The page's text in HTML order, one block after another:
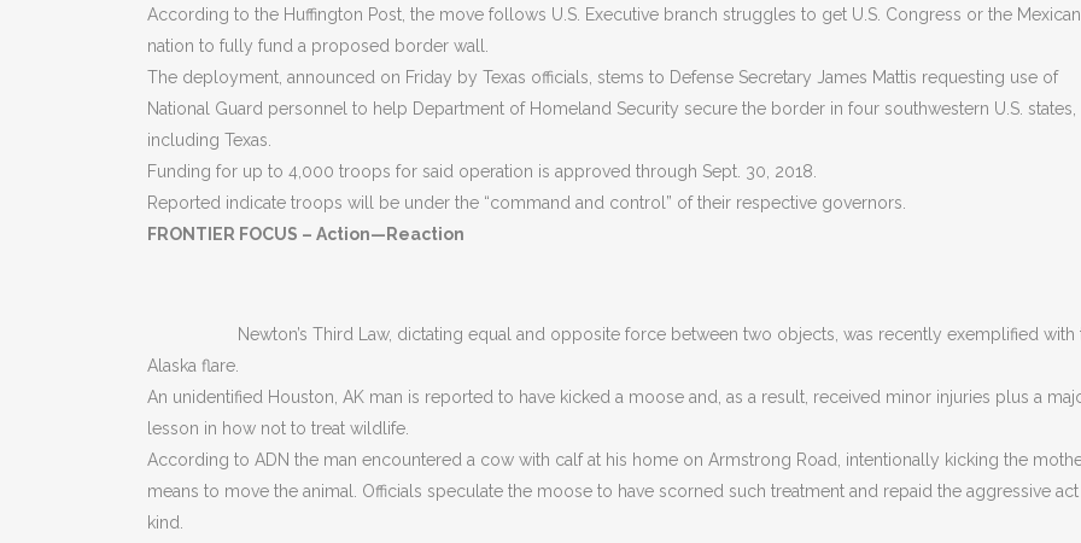
According to the Huffington Post, the move follows U.S. Executive branch struggles to get U.S. Congress or the Mexican
nation to fully fund a proposed border wall.
The deployment, announced on Friday by Texas officials, stems to Defense Secretary James Mattis requesting use of
National Guard personnel to help Department of Homeland Security secure the border in four southwestern U.S. states,
including Texas.
Funding for up to 4,000 troops for said operation is approved through Sept. 30, 2018.
Reported indicate troops will be under the “command and control” of their respective governors.
FRONTIER FOCUS – Action—Reaction
Newton’s Third Law, dictating equal and opposite force between two objects, was recently exemplified with
Alaska flare.
An unidentified Houston, AK man is reported to have kicked a moose and, as a result, received minor injuries plus a
lesson in how not to treat wildlife.
According to ADN the man encountered a cow with calf at his home on Armstrong Road, intentionally kicking the
means to move the animal. Officials speculate the moose to have scorned such treatment and repaid the aggressive act
kind.